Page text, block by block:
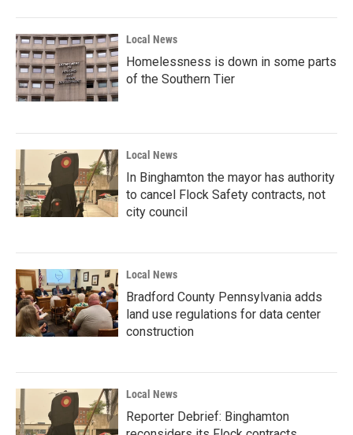
Local News
Homelessness is down in some parts
of the Southern Tier
Local News
In Binghamton the mayor has authority
to cancel Flock Safety contracts, not
city council
Local News
Bradford County Pennsylvania adds
land use regulations for data center
construction
Local News
Reporter Debrief: Binghamton